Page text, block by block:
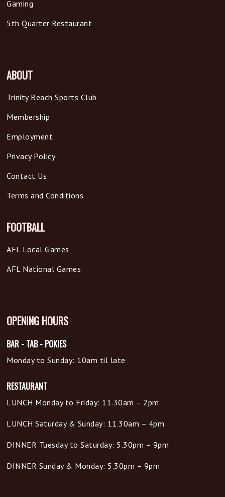
Gaming
5th Quarter Restaurant
ABOUT
Trinity Beach Sports Club
Membership
Employment
Privacy Policy
Contact Us
Terms and Conditions
FOOTBALL
AFL Local Games
AFL National Games
OPENING HOURS
BAR - TAB - POKIES
Monday to Sunday: 10am til late
RESTAURANT
LUNCH Monday to Friday: 11.30am – 2pm
LUNCH Saturday & Sunday: 11.30am – 4pm
DINNER Tuesday to Saturday: 5.30pm – 9pm
DINNER Sunday & Monday: 5.30pm – 9pm